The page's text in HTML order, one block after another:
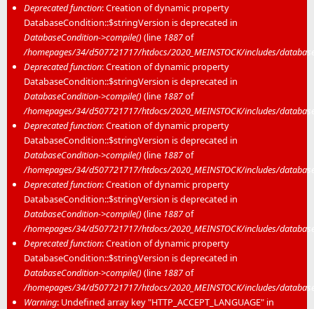
Deprecated function: Creation of dynamic property
DatabaseCondition::$stringVersion is deprecated in
DatabaseCondition->compile()(line 1887of
/homepages/34/d507721717/htdocs/2020_MEINSTOCK/includes/
Deprecated function: Creation of dynamic property
DatabaseCondition::$stringVersion is deprecated in
DatabaseCondition->compile()(line 1887of
/homepages/34/d507721717/htdocs/2020_MEINSTOCK/includes/
Deprecated function: Creation of dynamic property
DatabaseCondition::$stringVersion is deprecated in
DatabaseCondition->compile()(line 1887of
/homepages/34/d507721717/htdocs/2020_MEINSTOCK/includes/
Deprecated function: Creation of dynamic property
DatabaseCondition::$stringVersion is deprecated in
DatabaseCondition->compile()(line 1887of
/homepages/34/d507721717/htdocs/2020_MEINSTOCK/includes/
Deprecated function: Creation of dynamic property
DatabaseCondition::$stringVersion is deprecated in
DatabaseCondition->compile()(line 1887of
/homepages/34/d507721717/htdocs/2020_MEINSTOCK/includes/
Warning: Undefined array key "HTTP_ACCEPT_LANGUAGE" in